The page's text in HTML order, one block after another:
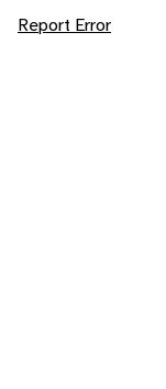
Report Error